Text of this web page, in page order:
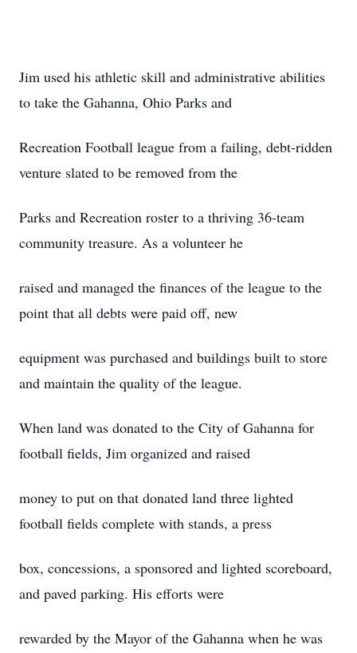
Jim used his athletic skill and administrative abilities
to take the Gahanna, Ohio Parks and
Recreation Football league from a failing, debt-ridden
venture slated to be removed from the
Parks and Recreation roster to a thriving 36-team
community treasure. As a volunteer he
raised and managed the finances of the league to the
point that all debts were paid off, new
equipment was purchased and buildings built to store
and maintain the quality of the league.
When land was donated to the City of Gahanna for
football fields, Jim organized and raised
money to put on that donated land three lighted
football fields complete with stands, a press
box, concessions, a sponsored and lighted scoreboard,
and paved parking. His efforts were
rewarded by the Mayor of the Gahanna when he was